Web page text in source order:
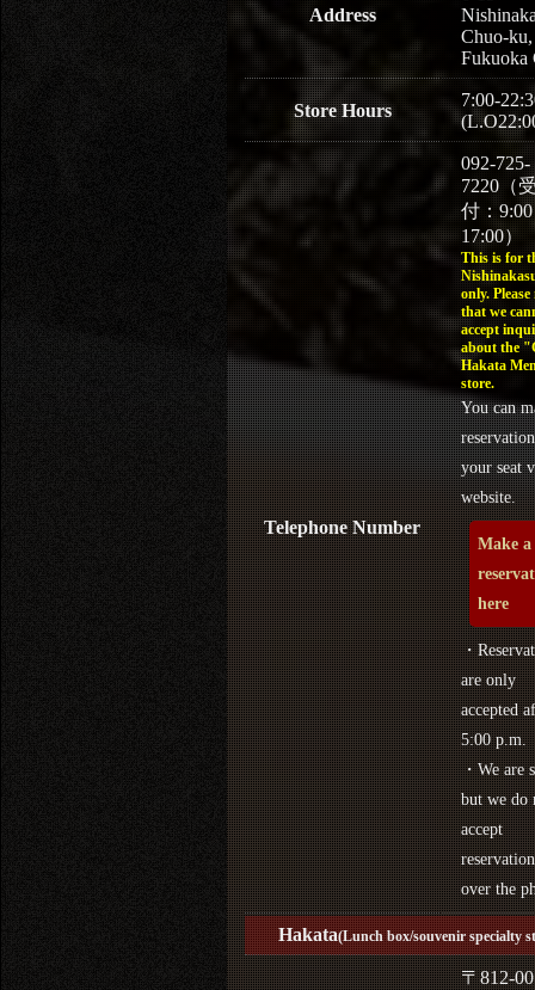
Address
Chuo-ku,
Fukuoka
Store Hours
7:00-
Telephone Number
092-725-
7220（
付：
17:00）
This is for
only. Please
that we
accept
about the
Hakata
store.
You can
your seat
website.
Make a
here
・
are only
accepted
5:00 p.m.
・We are
but we do
accept
over the
Hakata(Lunch box/souvenir specialty
〒812-